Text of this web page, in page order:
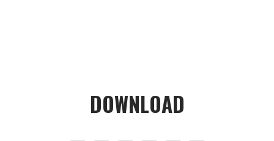
DOWNLOAD